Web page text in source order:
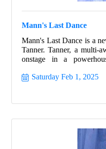
Mann's Last Dance
Mann's Last Dance is a
Tanner. Tanner, a multi-
onstage in a
Follow the true story of
Saturday Feb 1, 2025